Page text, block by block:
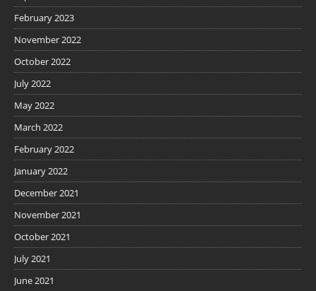
February 2023
November 2022
October 2022
July 2022
May 2022
March 2022
February 2022
January 2022
December 2021
November 2021
October 2021
July 2021
June 2021